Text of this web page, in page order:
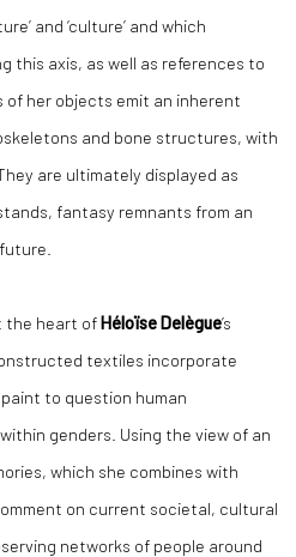
and ‘culture’ and which
this axis, as well as references to
of her objects emit an inherent
and bone structures, with
are ultimately displayed as
fantasy remnants from an
the heart ofHéloïse Delègue’s
textiles incorporate
to question human
genders. Using the view of an
which she combines with
on current societal, cultural
networks of people around